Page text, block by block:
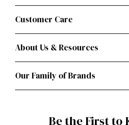
Customer Care
About Us & Resources
Our Family of Brands
Be the First to